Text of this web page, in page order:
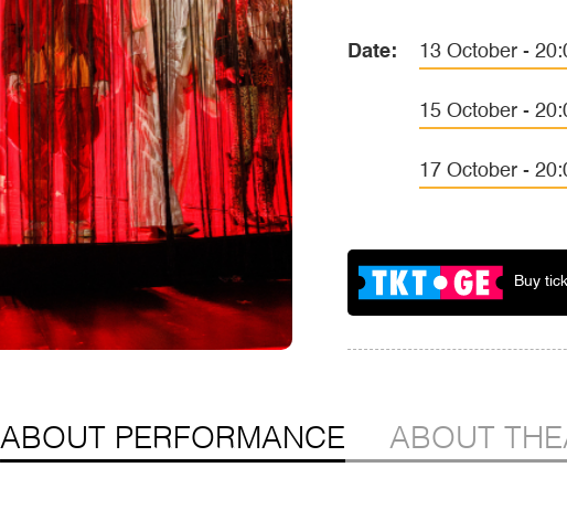
Date: 13 October -
15 October -
17 October -
Buy
ABOUT PERFORMANCE ABOUT